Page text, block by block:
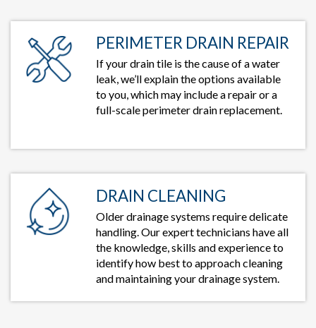
PERIMETER DRAIN REPAIR
If your drain tile is the cause of a water
leak, we’ll explain the options available
to you, which may include a repair or a
full-scale perimeter drain replacement.
DRAIN CLEANING
Older drainage systems require delicate
handling. Our expert technicians have all
the knowledge, skills and experience to
identify how best to approach cleaning
and maintaining your drainage system.